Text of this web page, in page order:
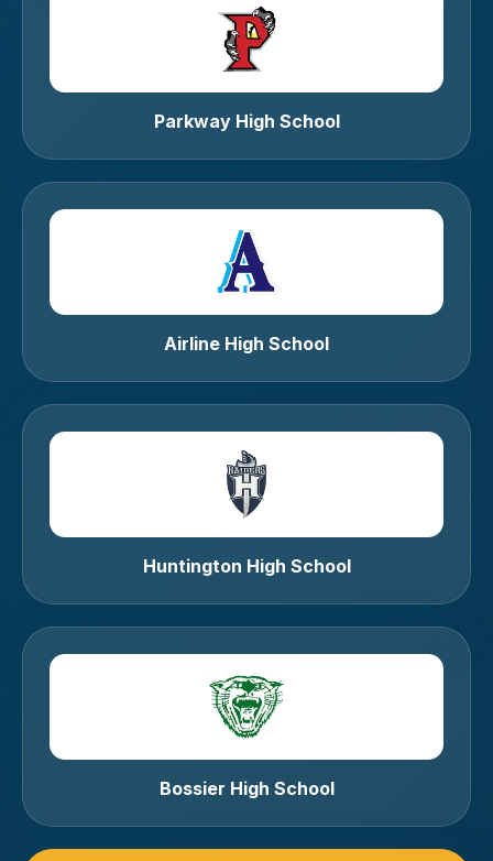
Parkway High School
Airline High School
Huntington High School
Bossier High School